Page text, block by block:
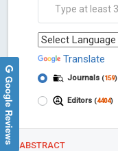
Translate
Journals (159)
Editors (4404)
ABSTRACT
Google Reviews